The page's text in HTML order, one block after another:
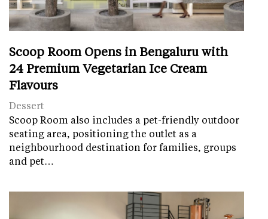
Scoop Room Opens in Bengaluru with
24 Premium Vegetarian Ice Cream
Flavours
Dessert
Scoop Room also includes a pet-friendly outdoor
seating area, positioning the outlet as a
neighbourhood destination for families, groups
and pet…